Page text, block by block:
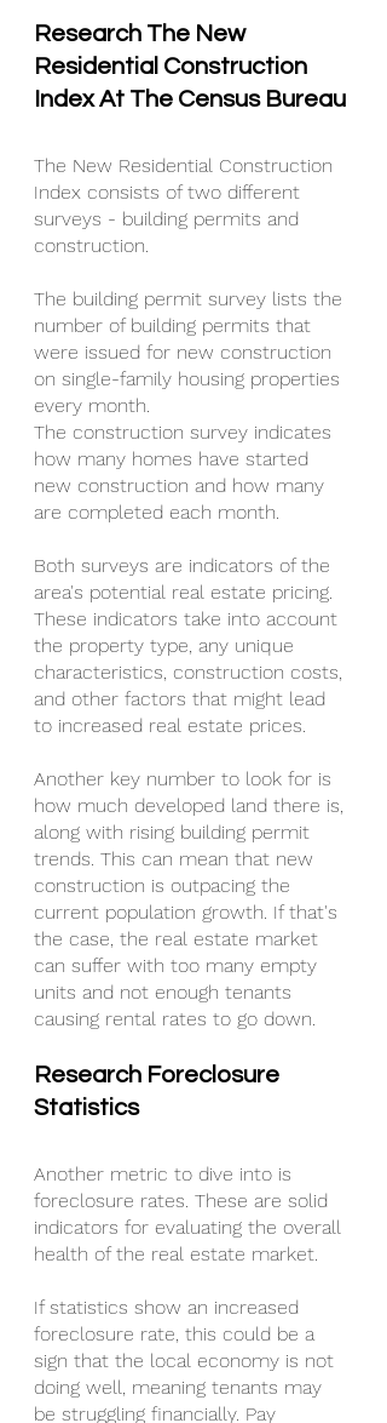
Research The New
Residential Construction
Index At The Census Bureau
The New Residential Construction
Index consists of two different
surveys - building permits and
construction.
The building permit survey lists the
number of building permits that
were issued for new construction
on single-family housing properties
every month.
The construction survey indicates
how many homes have started
new construction and how many
are completed each month.
Both surveys are indicators of the
area's potential real estate pricing.
These indicators take into account
the property type, any unique
characteristics, construction costs,
and other factors that might lead
to increased real estate prices.
Another key number to look for is
how much developed land there is,
along with rising building permit
trends. This can mean that new
construction is outpacing the
current population growth. If that's
the case, the real estate market
can suffer with too many empty
units and not enough tenants
causing rental rates to go down.
Research Foreclosure
Statistics
Another metric to dive into is
foreclosure rates. These are solid
indicators for evaluating the overall
health of the real estate market.
If statistics show an increased
foreclosure rate, this could be a
sign that the local economy is not
doing well, meaning tenants may
be struggling financially. Pay